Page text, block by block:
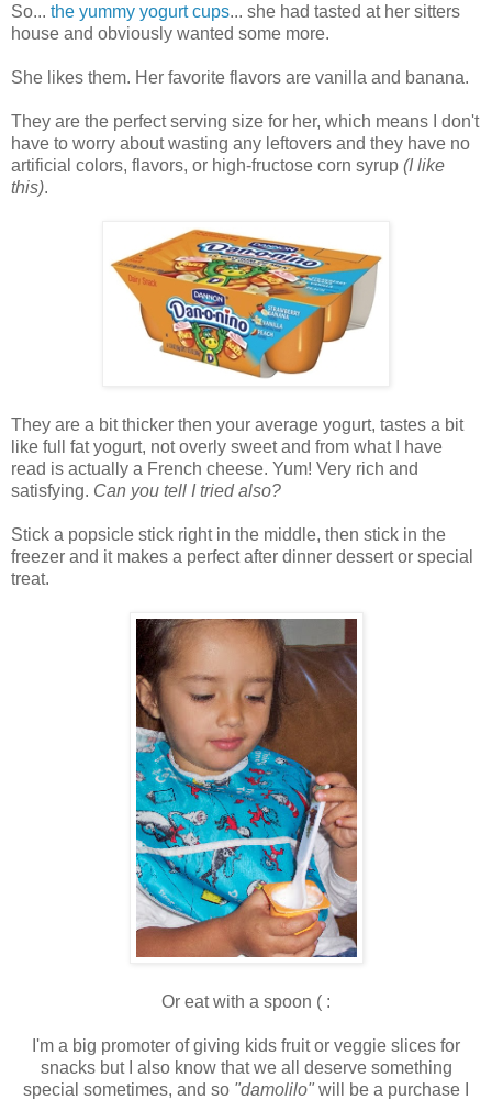
So... the yummy yogurt cups... she had tasted at her sitters
house and obviously wanted some more.
She likes them. Her favorite flavors are vanilla and banana.
They are the perfect serving size for her, which means I don't
have to worry about wasting any leftovers and they have no
artificial colors, flavors, or high-fructose corn syrup (I like
this).
They are a bit thicker then your average yogurt, tastes a bit
like full fat yogurt, not overly sweet and from what I have
read is actually a French cheese. Yum! Very rich and
satisfying. Can you tell I tried also?
Stick a popsicle stick right in the middle, then stick in the
freezer and it makes a perfect after dinner dessert or special
treat.
Or eat with a spoon ( :
I'm a big promoter of giving kids fruit or veggie slices for
snacks but I also know that we all deserve something
special sometimes, and so "damolilo" will be a purchase I